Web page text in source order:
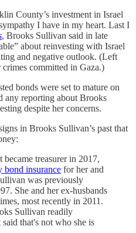
County’s investment in Israel
I have in my heart. Last I
, Brooks Sullivan said in late
about reinvesting with Israel
and negative outlook. (Left
committed in Gaza.)
bonds were set to mature on
any reporting about Brooks
despite her concerns.
in Brooks Sullivan’s past that
treasurer in 2017,
bond insurance for her and
was previously
She and her ex-husbands
most recently in 2011.
Sullivan readily
that's not who she is